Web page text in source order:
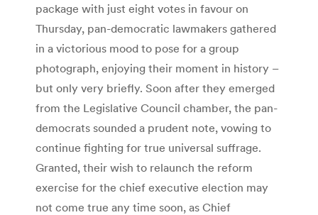
package with just eight votes in favour on
Thursday, pan-democratic lawmakers gathered
in a victorious mood to pose for a group
photograph, enjoying their moment in history –
but only very briefly. Soon after they emerged
from the Legislative Council chamber, the pan-
democrats sounded a prudent note, vowing to
continue fighting for true universal suffrage.
Granted, their wish to relaunch the reform
exercise for the chief executive election may
not come true any time soon, as Chief